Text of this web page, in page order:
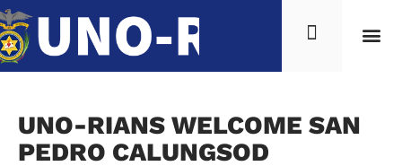
UNO-RIANS WELCOME SAN
PEDRO CALUNGSOD